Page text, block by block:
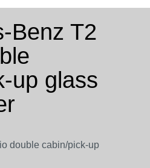
Benz T2
up glass